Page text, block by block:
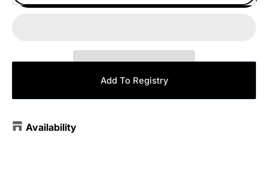
Add To Registry
Availability